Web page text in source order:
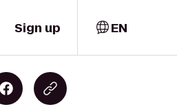
Sign up EN